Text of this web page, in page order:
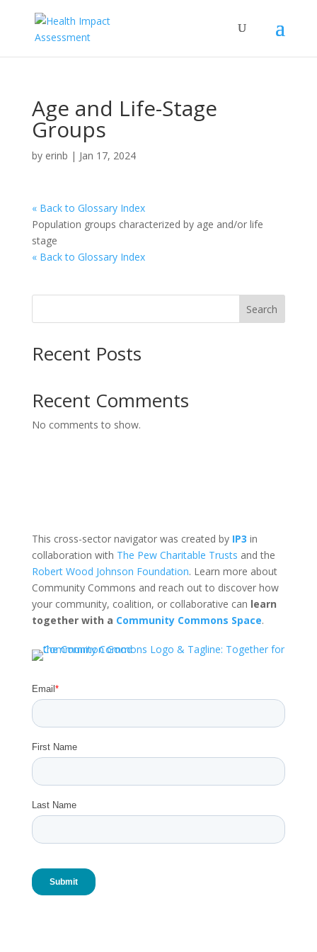
Age and Life-Stage
Groups
by erinb | Jan 17, 2024
« Back to Glossary Index
Population groups characterized by age and/or life
stage
« Back to Glossary Index
Search
Recent Posts
Recent Comments
No comments to show.
This cross-sector navigator was created by IP3 in
collaboration with The Pew Charitable Trusts and the
Robert Wood Johnson Foundation. Learn more about
Community Commons and reach out to discover how
your community, coalition, or collaborative can learn
together with a Community Commons Space.